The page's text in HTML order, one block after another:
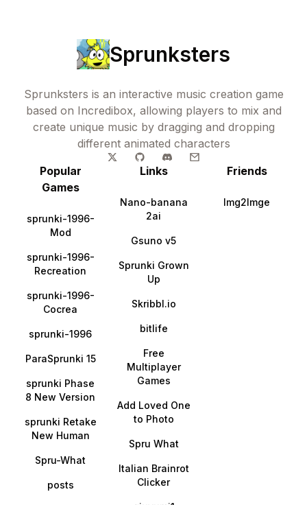
Sprunksters
Sprunksters is an interactive music creation game
based on Incredibox, allowing players to mix and
create unique music by dragging and dropping
different animated characters
Popular
Games
sprunki-1996-
Mod
sprunki-1996-
Recreation
sprunki-1996-
Cocrea
sprunki-1996
ParaSprunki 15
sprunki Phase
8 New Version
sprunki Retake
New Human
Spru-What
posts
Links
Nano-banana
2ai
Gsuno v5
Sprunki Grown
Up
Skribbl.io
bitlife
Free
Multiplayer
Games
Add Loved One
to Photo
Spru What
Italian Brainrot
Clicker
Friends
Img2Imge